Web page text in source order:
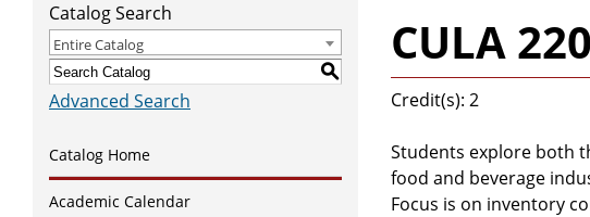
Catalog Search
Entire Catalog
S
Advanced Search
Catalog Home
Academic Calendar
CULA
Credit(s): 2
Students explore both
food and beverage
Focus is on inventory